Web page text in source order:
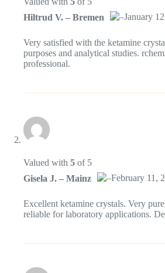
Hiltrud V. – Bremen
Anti-Spam von CleanTalk
–January
Very satisfied with the ketamine
purposes and analytical studies.
professional.
Valued with 5 of 5
Gisela J. – Mainz
–February 11,
Excellent ketamine crystals. Very
reliable for laboratory applications.